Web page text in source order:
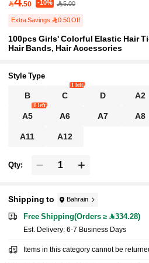
 .50 -10% 5.00
Extra Savings 0.50 Off
100pcs Girls' Colorful Elastic Hair
Hair Bands, Hair Accessories
Style Type
B C
1 left
D A2
A5
8 left
A6 A7 A8
A11 A12
Qty:
Shipping to Bahrain
Free Shipping(Orders ≥ 334.28)
​Est. Delivery: 6-7 Business Days
Items in this category cannot be